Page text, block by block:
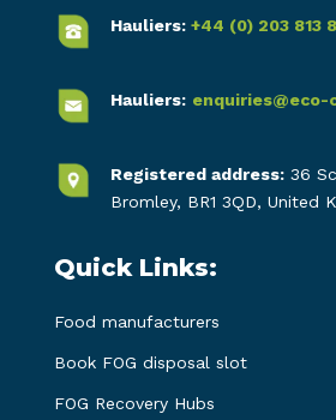
Hauliers: +44 (0) 203 813
Hauliers: enquiries@eco-
Registered address:36
Bromley, BR1 3QD, United
Quick Links:
Food manufacturers
Book FOG disposal slot
FOG Recovery Hubs